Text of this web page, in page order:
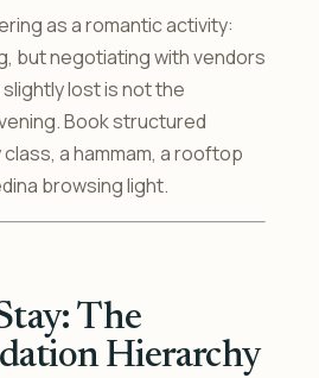
as a romantic activity:
but negotiating with vendors
lost is not the
Book structured
a hammam, a rooftop
browsing light.
The
Hierarchy